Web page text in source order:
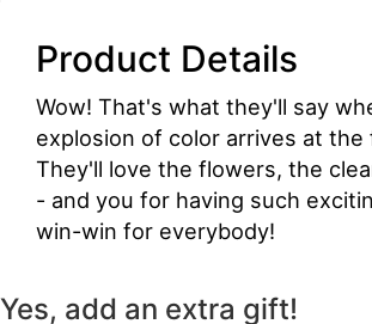
Product Details
Wow! That's what they'll say
explosion of color arrives at the
They'll love the flowers, the
- and you for having such
win-win for everybody!
Yes, add an extra gift!